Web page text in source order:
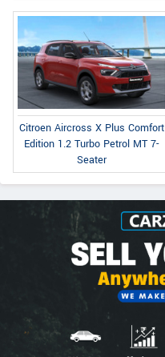
Citroen Aircross X Plus Comfort
Edition 1.2 Turbo Petrol MT 7-
Seater